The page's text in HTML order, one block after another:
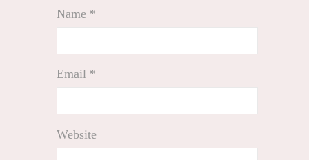
Name *
Email *
Website